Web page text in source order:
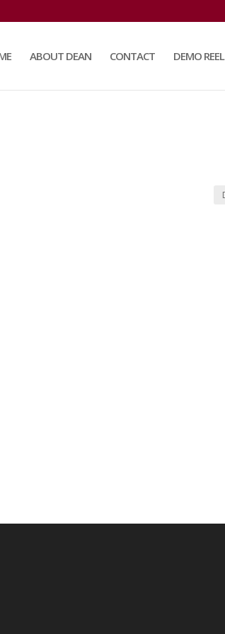
ABOUT DEAN CONTACT DEMO REEL